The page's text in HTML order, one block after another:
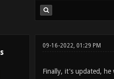
09-16-2022, 01:29 PM
Finally, it's updated, he